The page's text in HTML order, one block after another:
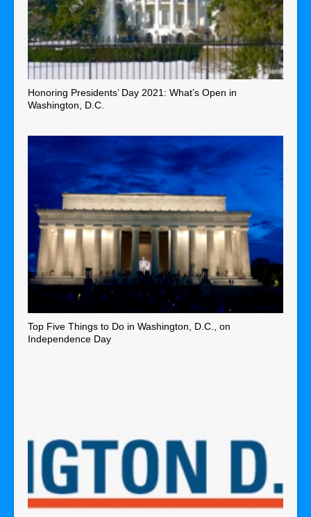
Honoring Presidents’ Day 2021: What’s Open in
Washington, D.C.
Top Five Things to Do in Washington, D.C., on
Independence Day